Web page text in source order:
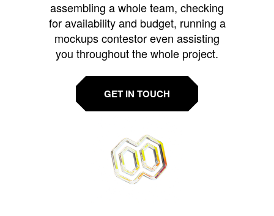
assembling a whole team, checking
for availability and budget, running a
mockups contestor even assisting
you throughout the whole project.
GET IN TOUCH